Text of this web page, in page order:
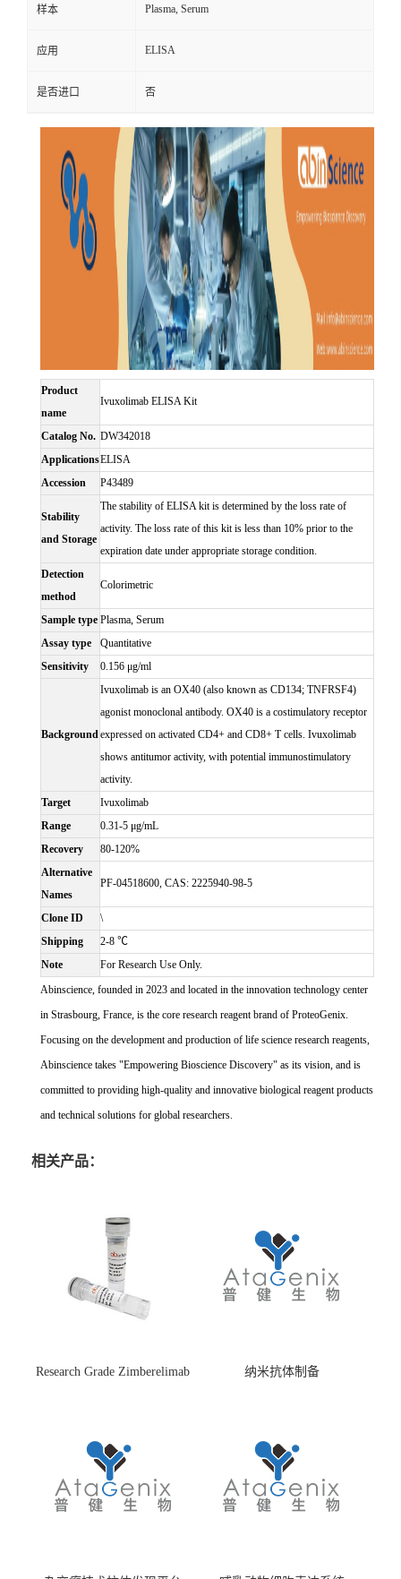
样本 Plasma, Serum
应用 ELISA
是否进口 否
Product
name
Ivuxolimab ELISA Kit
Catalog No. DW342018
ApplicationsELISA
Accession
P43489
Stability
and Storage
The stability of ELISA kit is determined by the loss rate of
activity. The loss rate of this kit is less than 10% prior to the
expiration date under appropriate storage condition.
Detection
method
Colorimetric
Sample type Plasma, Serum
Assay type
Quantitative
Sensitivity
0.156 μg/ml
Background
Ivuxolimab is an OX40 (also known as CD134; TNFRSF4)
agonist monoclonal antibody. OX40 is a costimulatory receptor
expressed on activated CD4+ and CD8+ T cells. Ivuxolimab
shows antitumor activity, with potential immunostimulatory
activity.
Target
Ivuxolimab
Range
0.31-5 μg/mL
Recovery
80-120%
Alternative
Names
PF-04518600, CAS: 2225940-98-5
Clone ID
\
Shipping
2-8 ℃
Note
For Research Use Only.
Abinscience, founded in 2023 and located in the innovation technology center
in Strasbourg, France, is the core research reagent brand of ProteoGenix.
Focusing on the development and production of life science research reagents,
Abinscience takes "Empowering Bioscience Discovery" as its vision, and is
committed to providing high-quality and innovative biological reagent products
and technical solutions for global researchers.
相关产品：
Research Grade Zimberelimab
纳米抗体制备